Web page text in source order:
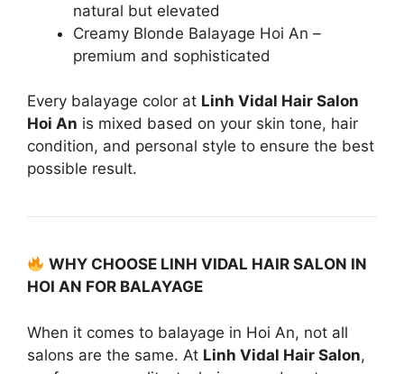
natural but elevated
Creamy Blonde Balayage Hoi An –
premium and sophisticated
Every balayage color at Linh Vidal Hair Salon
Hoi An is mixed based on your skin tone, hair
condition, and personal style to ensure the best
possible result.
WHY CHOOSE LINH VIDAL HAIR SALON IN
HOI AN FOR BALAYAGE
When it comes to balayage in Hoi An, not all
salons are the same. At Linh Vidal Hair Salon,